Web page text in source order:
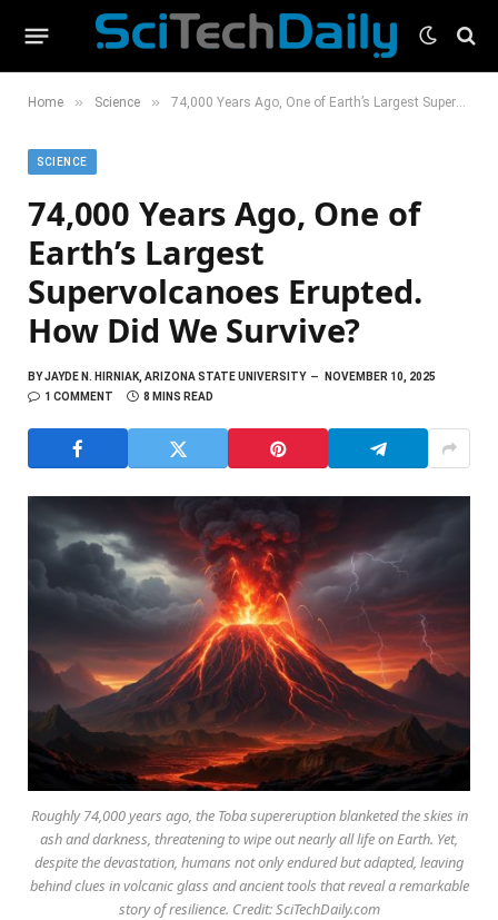
Home » Science » 74,000 Years Ago, One of Earth’s Largest Supervolcanoes Erupted. How Did We Survive?
SCIENCE
74,000 Years Ago, One of
Earth’s Largest
Supervolcanoes Erupted.
How Did We Survive?
BYJAYDE N. HIRNIAK, ARIZONA STATE UNIVERSITY
NOVEMBER 10, 2025
1 COMMENT
8 MINS READ
Roughly 74,000 years ago, the Toba supereruption blanketed the skies in
ash and darkness, threatening to wipe out nearly all life on Earth. Yet,
despite the devastation, humans not only endured but adapted, leaving
behind clues in volcanic glass and ancient tools that reveal a remarkable
story of resilience. Credit: SciTechDaily.com